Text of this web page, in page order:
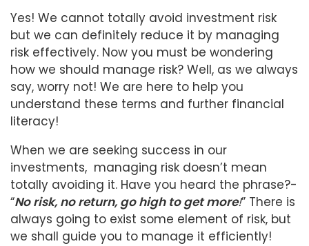
Yes! We cannot totally avoid investment risk
but we can definitely reduce it by managing
risk effectively. Now you must be wondering
how we should manage risk? Well, as we always
say, worry not! We are here to help you
understand these terms and further financial
literacy!
When we are seeking success in our
investments, managing risk doesn’t mean
totally avoiding it. Have you heard the phrase?-
“No risk, no return, go high to get more!” There is
always going to exist some element of risk, but
we shall guide you to manage it efficiently!